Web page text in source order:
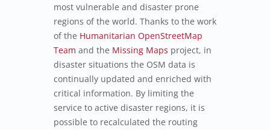
most vulnerable and disaster prone
regions of the world. Thanks to the work
of the Humanitarian OpenStreetMap
Team and the Missing Maps project, in
disaster situations the OSM data is
continually updated and enriched with
critical information. By limiting the
service to active disaster regions, it is
possible to recalculated the routing